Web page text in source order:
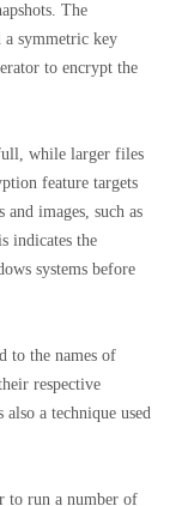
The
a symmetric key
to encrypt the
while larger files
feature targets
images, such as
indicates the
systems before
to the names of
respective
a technique used
to run a number of